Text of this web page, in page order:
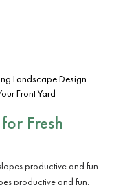
Landscape Design
Front Yard
Fresh
productive and fun.